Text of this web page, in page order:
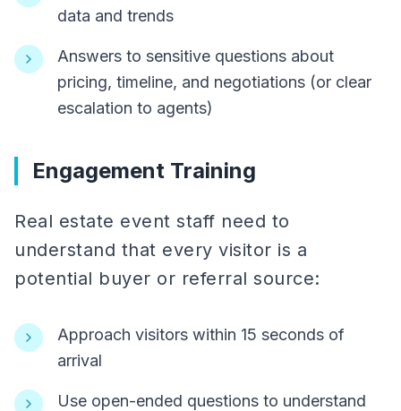
data and trends
Answers to sensitive questions about
pricing, timeline, and negotiations (or clear
escalation to agents)
Engagement Training
Real estate event staff need to
understand that every visitor is a
potential buyer or referral source:
Approach visitors within 15 seconds of
arrival
Use open-ended questions to understand